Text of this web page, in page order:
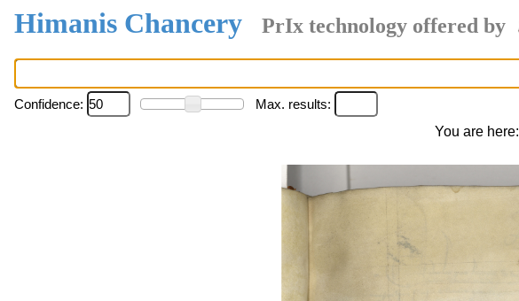
Himanis Chancery PrIx technology offered by
Confidence:
Max. results:
You are here: